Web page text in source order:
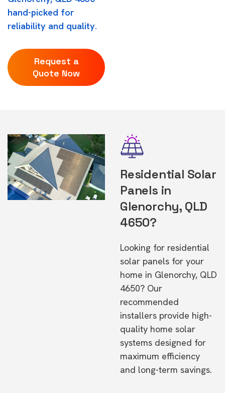
hand-picked for
reliability and quality.
Request a
Quote Now
Residential Solar
Panels in
Glenorchy, QLD
4650?
Looking for residential
solar panels for your
home in Glenorchy, QLD
4650? Our
recommended
installers provide high-
quality home solar
systems designed for
maximum efficiency
and long-term savings.